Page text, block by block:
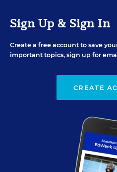
Sign Up & Sign In
Create a free account to save
important topics, sign up for
CREATE